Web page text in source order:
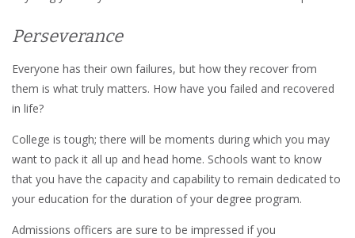
Perseverance
Everyone has their own failures, but how they recover from
them is what truly matters. How have you failed and recovered
in life?
College is tough; there will be moments during which you may
want to pack it all up and head home. Schools want to know
that you have the capacity and capability to remain dedicated to
your education for the duration of your degree program.
Admissions officers are sure to be impressed if you